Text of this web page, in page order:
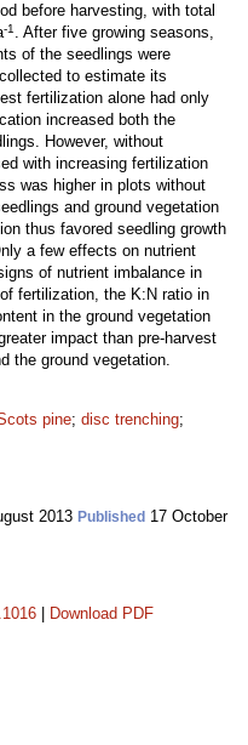
before harvesting, with total
-1 . After five growing seasons,
of the seedlings were
to estimate its
fertilization alone had only
increased both the
However, without
with increasing fertilization
was higher in plots without
and ground vegetation
thus favored seedling growth
a few effects on nutrient
of nutrient imbalance in
fertilization, the K:N ratio in
in the ground vegetation
impact than pre-harvest
the ground vegetation.
pine; disc trenching;
2013 Published 17 October
Download PDF